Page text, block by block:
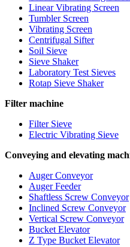
Linear Vibrating Screen
Tumbler Screen
Vibrating Screen
Centrifugal Sifter
Soil Sieve
Sieve Shaker
Laboratory Test Sieves
Rotap Sieve Shaker
Filter machine
Filter Sieve
Electric Vibrating Sieve
Conveying and elevating
Auger Conveyor
Auger Feeder
Shaftless Screw Conveyor
Inclined Screw Conveyor
Vertical Screw Conveyor
Bucket Elevator
Z Type Bucket Elevator